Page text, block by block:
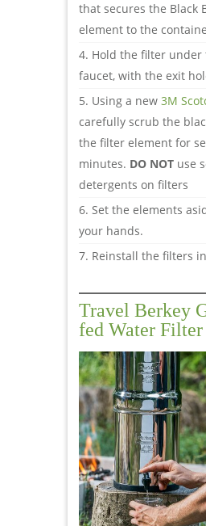
that secures the Black
element to the
Hold the filter
faucet, with the exit
Using a new 3M
carefully scrub the
the filter element for
minutes. DO NOT use
detergents on filters
Set the elements
your hands.
Reinstall the filters
Travel Berkey
fed Water Filter